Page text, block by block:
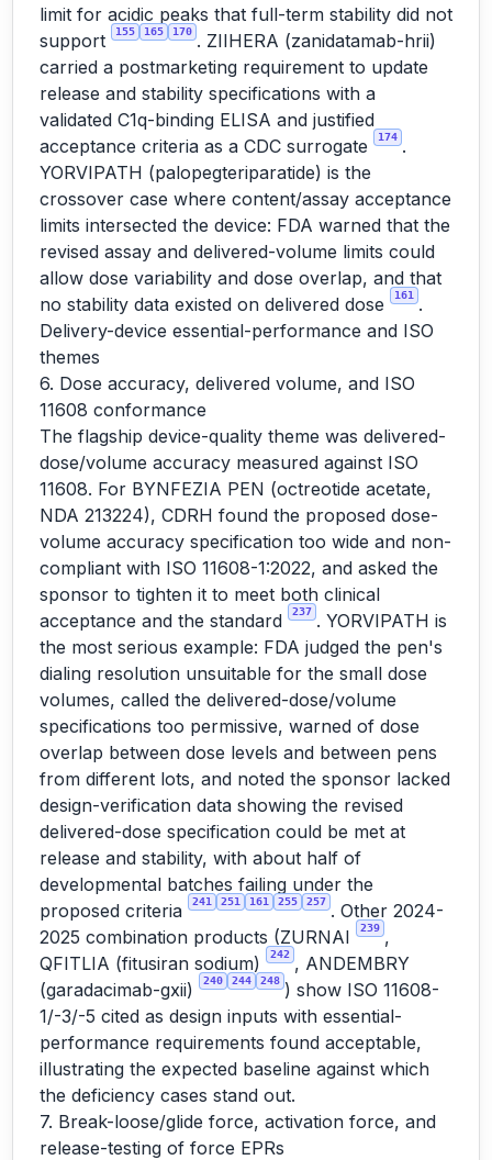
limit for acidic peaks that full-term stability did not
support
155 165 170 . ZIIHERA (zanidatamab-hrii)
carried a postmarketing requirement to update
release and stability specifications with a
validated C1q-binding ELISA and justified
acceptance criteria as a CDC surrogate
174 .
YORVIPATH (palopegteriparatide) is the
crossover case where content/assay acceptance
limits intersected the device: FDA warned that the
revised assay and delivered-volume limits could
allow dose variability and dose overlap, and that
no stability data existed on delivered dose
161
.
Delivery-device essential-performance and ISO
themes
6. Dose accuracy, delivered volume, and ISO
11608 conformance
The flagship device-quality theme was delivered-
dose/volume accuracy measured against ISO
11608. For BYNFEZIA PEN (octreotide acetate,
NDA 213224), CDRH found the proposed dose-
volume accuracy specification too wide and non-
compliant with ISO 11608-1:2022, and asked the
sponsor to tighten it to meet both clinical
acceptance and the standard
237 . YORVIPATH is
the most serious example: FDA judged the pen's
dialing resolution unsuitable for the small dose
volumes, called the delivered-dose/volume
specifications too permissive, warned of dose
overlap between dose levels and between pens
from different lots, and noted the sponsor lacked
design-verification data showing the revised
delivered-dose specification could be met at
release and stability, with about half of
developmental batches failing under the
proposed criteria
241 251 161 255 257 . Other 2024-
2025 combination products (ZURNAI
239 ,
QFITLIA (fitusiran sodium)
242 , ANDEMBRY
(garadacimab-gxii)
240 244 248 ) show ISO 11608-
1/-3/-5 cited as design inputs with essential-
performance requirements found acceptable,
illustrating the expected baseline against which
the deficiency cases stand out.
7. Break-loose/glide force, activation force, and
release-testing of force EPRs